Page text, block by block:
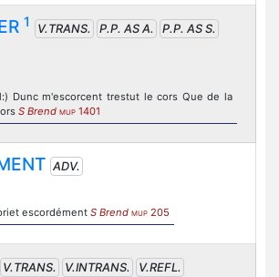
1 V.TRANS. P.P. AS A.
P.P. AS S.
Dunc m'escorcent trestut le cors Que de la
S Brend MUP 1401
ADV.
escordément S Brend MUP 205
V.TRANS. V.INTRANS.
V.REFL.